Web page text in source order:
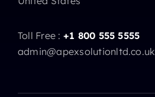
Toll Free : +1 800 555 5555
admin@apexsolutionltd.co.uk